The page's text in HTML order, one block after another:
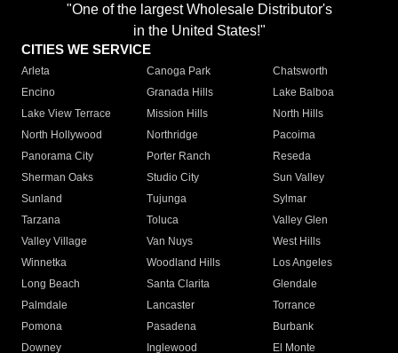
"One of the largest Wholesale Distributor's
in the United States!"
CITIES WE SERVICE
Arleta Canoga Park
Chatsworth
Encino
Granada Hills
Lake Balboa
Lake View Terrace
Mission Hills
North Hills
North Hollywood
Northridge
Pacoima
Panorama City
Porter Ranch
Reseda
Sherman Oaks
Studio City
Sun Valley
Sunland
Tujunga
Sylmar
Tarzana
Toluca
Valley Glen
Valley Village
Van Nuys
West Hills
Winnetka
Woodland Hills
Los Angeles
Long Beach
Santa Clarita
Glendale
Palmdale
Lancaster
Torrance
Pomona
Pasadena
Burbank
Downey
Inglewood
El Monte